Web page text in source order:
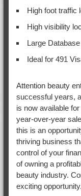
High foot traffic
High visibility
Large
Ideal for 491
Attention beauty
successful years,
is now available
year-over-year
this is an
thriving business
control of your
of owning a
beauty industry.
exciting opportunity.